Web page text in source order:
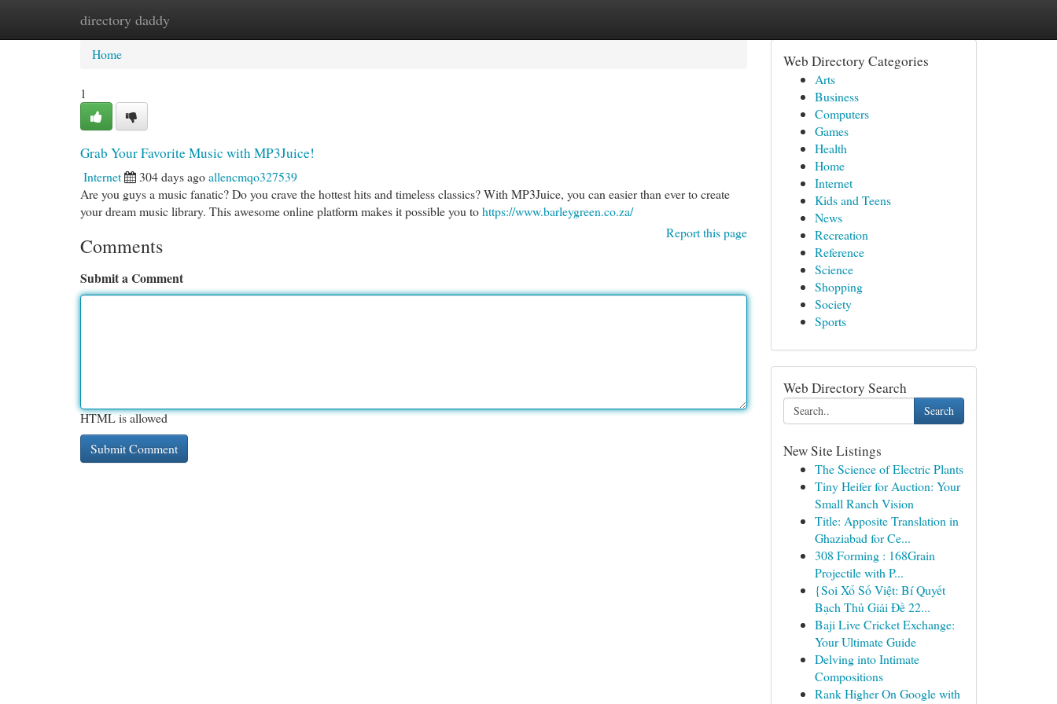
directory daddy
Home New Site Listings
Home
1
Grab Your Favorite Music with MP3Juice!
Internet 304 days agoallencmqo327539
Are you guys a music fanatic? Do you crave the hottest hits and timeless classics? With MP3Juice, you can easier than ever to create
your dream music library. This awesome online platform makes it possible you tohttps://www.barleygreen.co.za/
Report this page
Comments
Submit a Comment
HTML is allowed
Web Directory Categories
Arts
Business
Computers
Games
Health
Home
Internet
Kids and Teens
News
Recreation
Reference
Science
Shopping
Society
Sports
Web Directory Search
Search
New Site Listings
The Science of Electric Plants
Tiny Heifer for Auction: Your
Small Ranch Vision
Title: Apposite Translation in
Ghaziabad for Ce...
308 Forming : 168Grain
Projectile with P...
{Soi Xổ Số Việt: Bí Quyết
Bạch Thủ Giải Đề 22...
Baji Live Cricket Exchange:
Your Ultimate Guide
Delving into Intimate
Compositions
Rank Higher On Google with